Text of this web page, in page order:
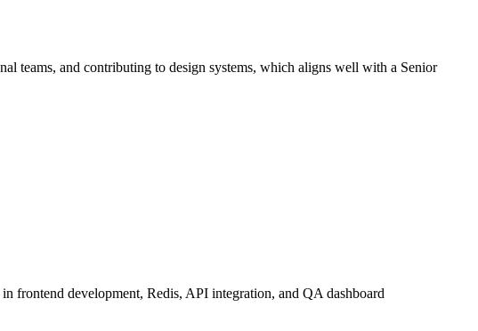
teams, and contributing to design systems, which aligns well with a Senior
frontend development, Redis, API integration, and QA dashboard